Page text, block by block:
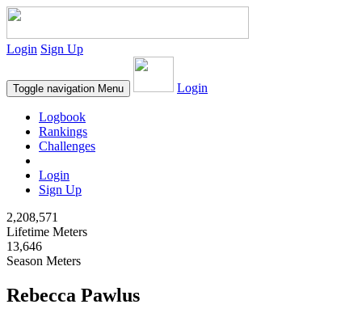
Login Sign Up
Toggle navigation Menu Login
Logbook
Rankings
Challenges
Login
Sign Up
2,208,571
Lifetime Meters
13,646
Season Meters
Rebecca Pawlus